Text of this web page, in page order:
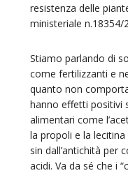
resistenza delle
ministeriale n.18354/
Stiamo parlando di
come fertilizzanti e
quanto non
hanno effetti positivi
alimentari come
la propoli e la
sin dall’antichità per
acidi. Va da sé che i